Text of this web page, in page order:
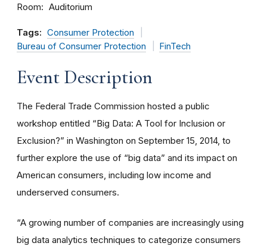
Room Auditorium
Tags: Consumer Protection
Bureau of Consumer Protection
FinTech
Event Description
The Federal Trade Commission hosted a public
workshop entitled “Big Data: A Tool for Inclusion or
Exclusion?” in Washington on September 15, 2014, to
further explore the use of “big data” and its impact on
American consumers, including low income and
underserved consumers.
“A growing number of companies are increasingly using
big data analytics techniques to categorize consumers